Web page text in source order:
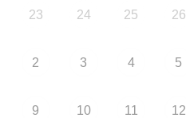
23 24 25 26
2 3 4 5
9 10 11 12